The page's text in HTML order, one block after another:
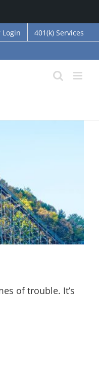
Login
401(k) Services
of trouble. It’s